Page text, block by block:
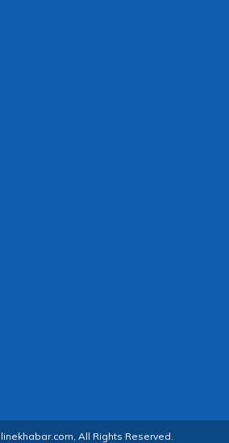
All Rights Reserved.